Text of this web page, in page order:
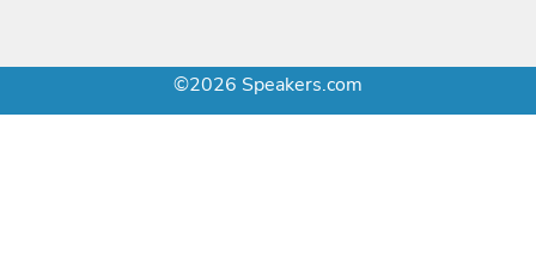
©2026 Speakers.com